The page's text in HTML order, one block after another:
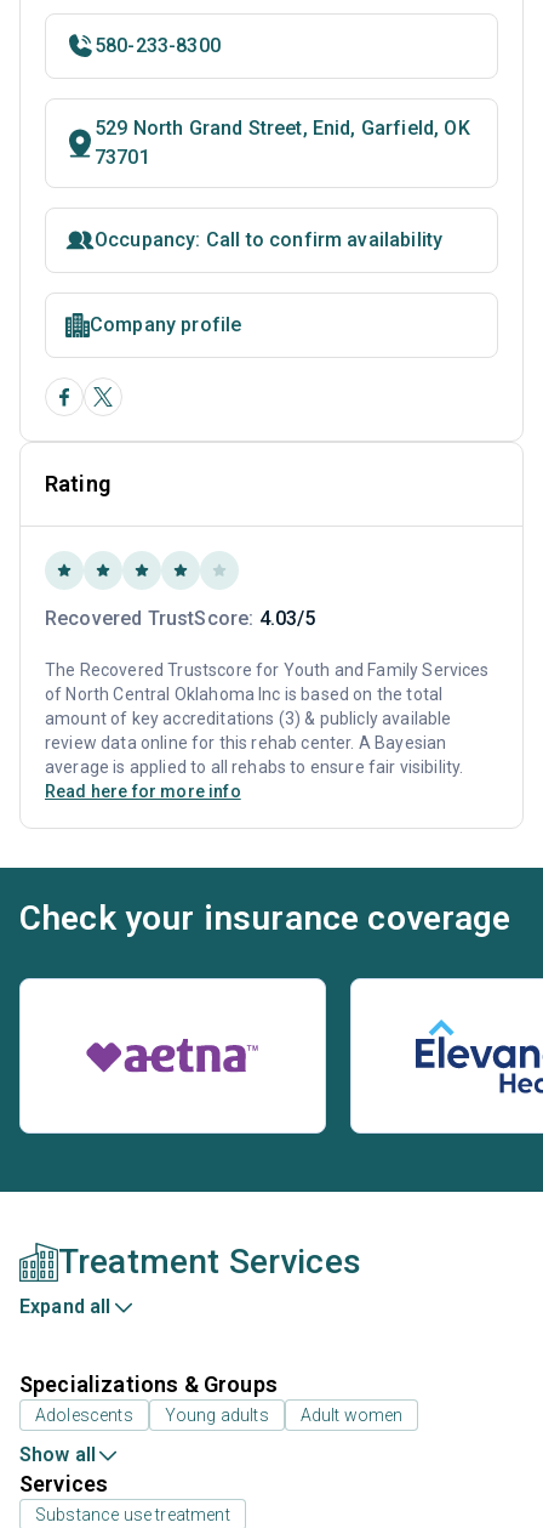
580-233-8300
529 North Grand Street, Enid, Garfield, OK
73701
Occupancy: Call to confirm availability
Company profile
Rating
Recovered TrustScore: 4.03/5
The Recovered Trustscore for Youth and Family Services
of North Central Oklahoma Inc is based on the total
amount of key accreditations (3) & publicly available
review data online for this rehab center. A Bayesian
average is applied to all rehabs to ensure fair visibility.
Read here for more info
Check your insurance coverage
Treatment Services
Expand all
Specializations & Groups
Adolescents Young adults Adult women
Show all
Services
Substance use treatment